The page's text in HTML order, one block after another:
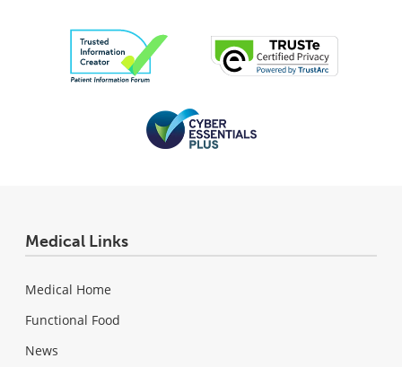
Medical Links
Medical Home
Functional Food
News